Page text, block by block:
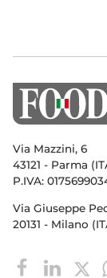
Via Mazzini, 6
43121 - Parma
P.IVA:
Via Giuseppe
20131 - Milano